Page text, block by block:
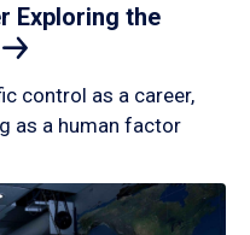
Exploring the
control as a career,
as a human factor